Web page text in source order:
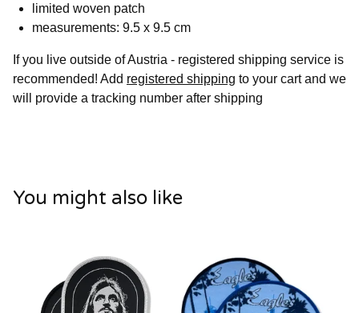
limited woven patch
measurements: 9.5 x 9.5 cm
If you live outside of Austria - registered shipping service is
recommended! Add registered shipping to your cart and we
will provide a tracking number after shipping
You might also like